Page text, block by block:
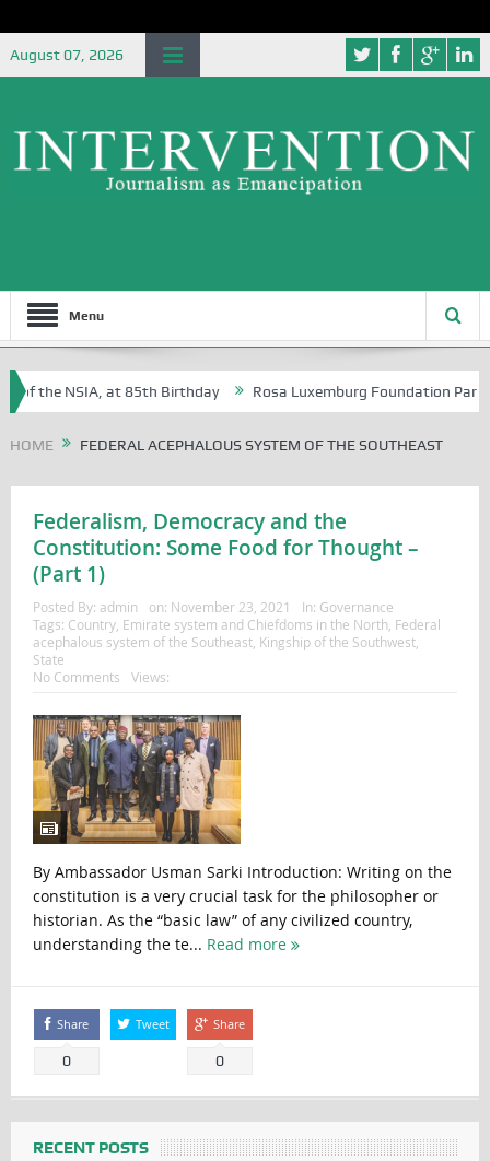
August 07, 2026
Menu
of the NSIA, at 85th Birthday Rosa Luxemburg Foundation
HOME FEDERAL ACEPHALOUS SYSTEM OF THE SOUTHEAST
Federalism, Democracy and the
Constitution: Some Food for Thought –
(Part 1)
Posted By: admin on: November 23, 2021 In: Governance
Tags: Country, Emirate system and Chiefdoms in the North Federal
acephalous system of the Southeast, Kingship of the Southwest,
State
No Comments
Views:
By Ambassador Usman Sarki Introduction: Writing on the
constitution is a very crucial task for the philosopher or
historian. As the “basic law” of any civilized country,
understanding the te... Read more
Share
0
Tweet Share
0
RECENT POSTS